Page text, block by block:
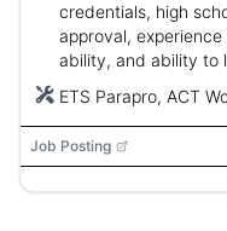
credentials, high
approval,
ability, and ability to
ETS Parapro, ACT
Job Posting